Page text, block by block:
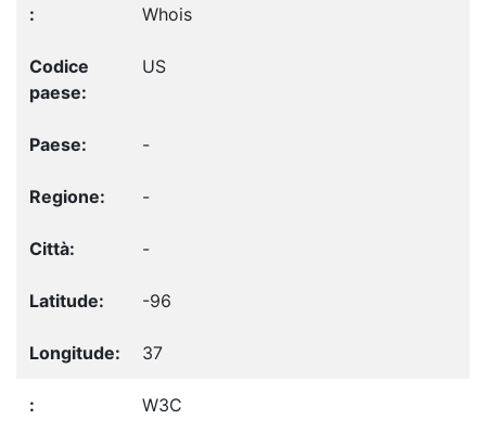
Whois
US
-
-
-
-96
37
W3C